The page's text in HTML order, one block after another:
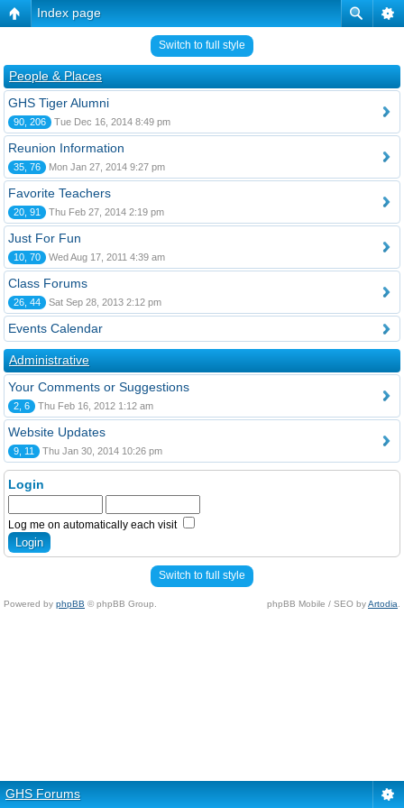
Index page
Switch to full style
People & Places
GHS Tiger Alumni
90, 206 Tue Dec 16, 2014 8:49 pm
Reunion Information
35, 76 Mon Jan 27, 2014 9:27 pm
Favorite Teachers
20, 91 Thu Feb 27, 2014 2:19 pm
Just For Fun
10, 70 Wed Aug 17, 2011 4:39 am
Class Forums
26, 44 Sat Sep 28, 2013 2:12 pm
Events Calendar
Administrative
Your Comments or Suggestions
2, 6 Thu Feb 16, 2012 1:12 am
Website Updates
9, 11 Thu Jan 30, 2014 10:26 pm
Login
Log me on automatically each visit
Switch to full style
Powered by phpBB © phpBB Group. phpBB Mobile / SEO byArtodia
GHS Forums